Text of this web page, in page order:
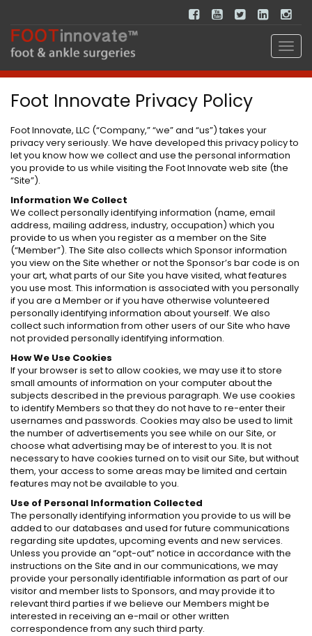
Foot Innovate Privacy Policy
Foot Innovate, LLC (“Company,” “we” and “us”) takes your
privacy very seriously. We have developed this privacy policy to
let you know how we collect and use the personal information
you provide to us while visiting the Foot Innovate web site (the
“Site”).
Information We Collect
We collect personally identifying information (name, email
address, mailing address, industry, occupation) which you
provide to us when you register as a member on the Site
(“Member”). The Site also collects which Sponsor information
you view on the Site whether or not the Sponsor’s bar code is on
your art, what parts of our Site you have visited, what features
you use most. This information is associated with you personally
if you are a Member or if you have otherwise volunteered
personally identifying information about yourself. We also
collect such information from other users of our Site who have
not provided personally identifying information.
How We Use Cookies
If your browser is set to allow cookies, we may use it to store
small amounts of information on your computer about the
subjects described in the previous paragraph. We use cookies
to identify Members so that they do not have to re-enter their
usernames and passwords. Cookies may also be used to limit
the number of advertisements you see while on our Site, or
choose what advertising may be of interest to you. It is not
necessary to have cookies turned on to visit our Site, but without
them, your access to some areas may be limited and certain
features may not be available to you.
Use of Personal Information Collected
The personally identifying information you provide to us will be
added to our databases and used for future communications
regarding site updates, upcoming events and new services.
Unless you provide an “opt-out” notice in accordance with the
instructions on the Site and in our communications, we may
provide your personally identifiable information as part of our
visitor and member lists to Sponsors, and may provide it to
relevant third parties if we believe our Members might be
interested in receiving an e-mail or other written
correspondence from any such third party.